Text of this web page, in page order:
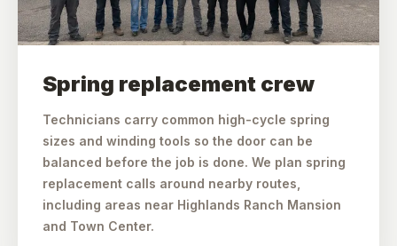
Spring replacement crew
Technicians carry common high-cycle spring
sizes and winding tools so the door can be
balanced before the job is done. We plan spring
replacement calls around nearby routes,
including areas near Highlands Ranch Mansion
and Town Center.